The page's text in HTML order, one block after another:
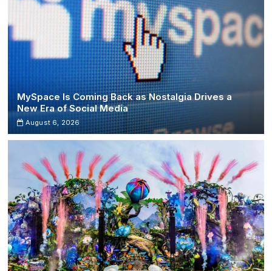
MySpace Is Coming Back as Nostalgia Drives a
New Era of Social Media
August 6, 2026